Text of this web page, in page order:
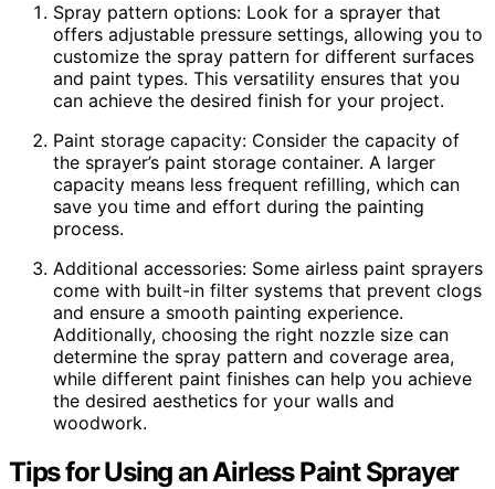
Spray pattern options: Look for a sprayer that
offers adjustable pressure settings, allowing you to
customize the spray pattern for different surfaces
and paint types. This versatility ensures that you
can achieve the desired finish for your project.
Paint storage capacity: Consider the capacity of
the sprayer’s paint storage container. A larger
capacity means less frequent refilling, which can
save you time and effort during the painting
process.
Additional accessories: Some airless paint sprayers
come with built-in filter systems that prevent clogs
and ensure a smooth painting experience.
Additionally, choosing the right nozzle size can
determine the spray pattern and coverage area,
while different paint finishes can help you achieve
the desired aesthetics for your walls and
woodwork.
Tips for Using an Airless Paint Sprayer